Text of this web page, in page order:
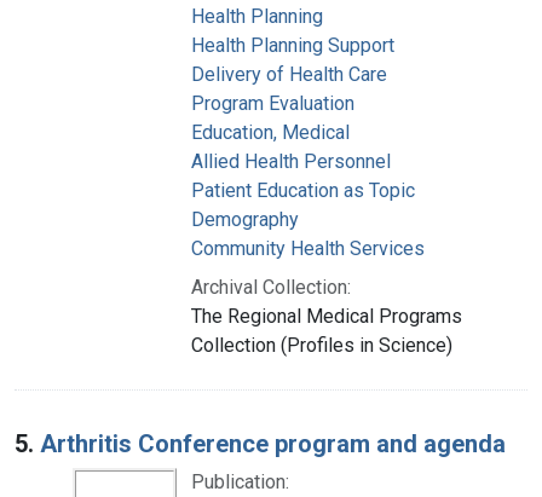
Health Planning
Health Planning Support
Delivery of Health Care
Program Evaluation
Education, Medical
Allied Health Personnel
Patient Education as Topic
Demography
Community Health Services
Archival Collection:
The Regional Medical Programs
Collection (Profiles in Science)
5. Arthritis Conference program and agenda
Publication: